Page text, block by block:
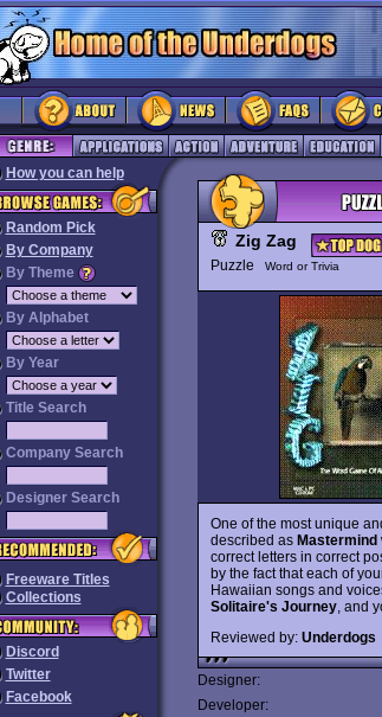
How you can help
Random Pick
By Company
By Theme
By Alphabet
By Year
Title Search
Company Search
Designer Search
Freeware Titles
Collections
Discord
Twitter
Facebook
Zig Zag
Puzzle Word or Trivia
One of the most unique
described as Mastermind
correct letters in correct
by the fact that each of
Hawaiian songs and
Solitaire's Journey , and
Reviewed by: Underdogs
Designer:
Developer: